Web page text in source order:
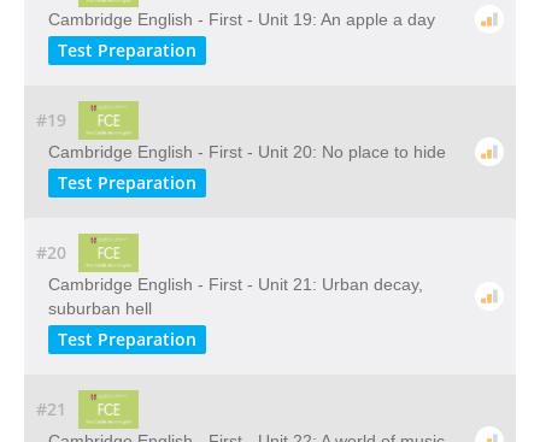
Cambridge English - First - Unit 19: An apple a day
Test Preparation
#19
Cambridge English - First - Unit 20: No place to hide
Test Preparation
#20
Cambridge English - First - Unit 21: Urban decay,
suburban hell
Test Preparation
#21